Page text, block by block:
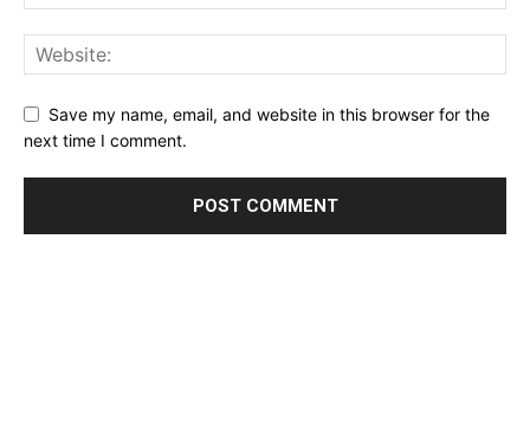
Save my name, email, and website in this browser for the
next time I comment.